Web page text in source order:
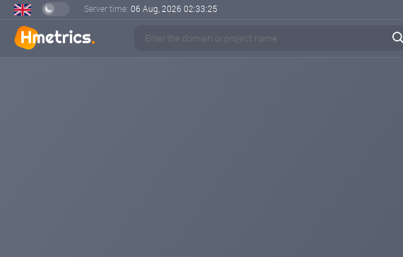
Server time: 06 Aug, 2026 02:33:25